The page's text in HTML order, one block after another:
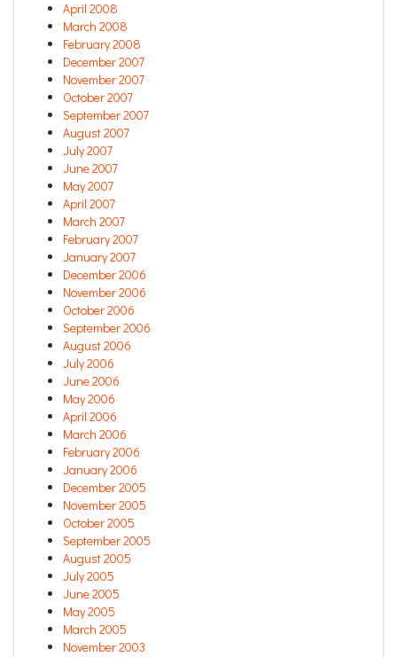
April 2008
March 2008
February 2008
December 2007
November 2007
October 2007
September 2007
August 2007
July 2007
June 2007
May 2007
April 2007
March 2007
February 2007
January 2007
December 2006
November 2006
October 2006
September 2006
August 2006
July 2006
June 2006
May 2006
April 2006
March 2006
February 2006
January 2006
December 2005
November 2005
October 2005
September 2005
August 2005
July 2005
June 2005
May 2005
March 2005
November 2003